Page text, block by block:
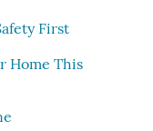
First
Home This